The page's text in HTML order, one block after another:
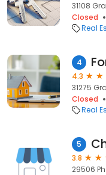
31108
Closed
Real
4
4.3
31275
Closed
Real
5
3.8
29506